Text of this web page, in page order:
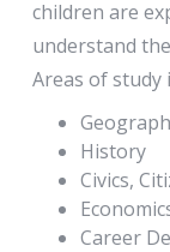
children are
understand
Areas of study
History
Civics,
Career